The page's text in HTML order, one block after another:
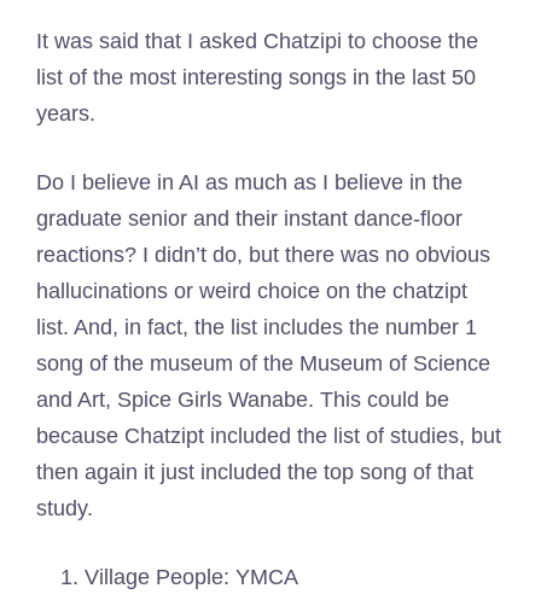
It was said that I asked Chatzipi to choose the
list of the most interesting songs in the last 50
years.
Do I believe in AI as much as I believe in the
graduate senior and their instant dance-floor
reactions? I didn’t do, but there was no obvious
hallucinations or weird choice on the chatzipt
list. And, in fact, the list includes the number 1
song of the museum of the Museum of Science
and Art, Spice Girls Wanabe. This could be
because Chatzipt included the list of studies, but
then again it just included the top song of that
study.
Village People: YMCA